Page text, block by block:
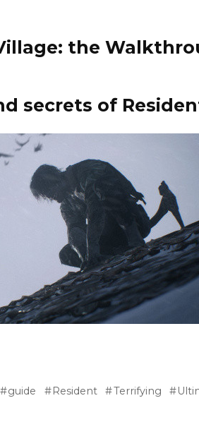
the
secrets of
guide Resident Terrifying